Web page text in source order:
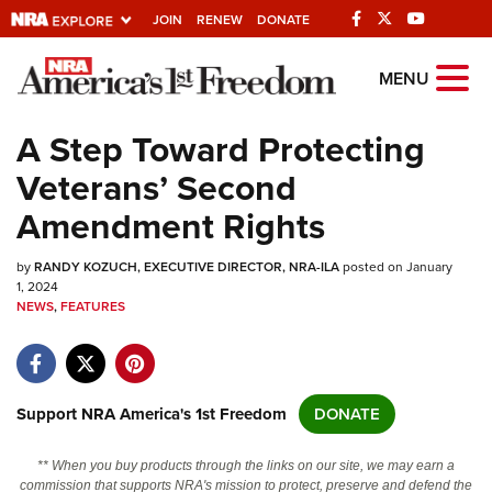
JOIN RENEW DONATE
Explore The NRA
Universe Of Websites
Quick Links
NRA.ORG
Manage Your Membership
NRA Near You
Friends of NRA
State and Federal Gun Laws
NRA Online Training
Politics, Policy and Legislation
MENU
A Step Toward Protecting
Veterans’ Second
Amendment Rights
byRANDY KOZUCH, EXECUTIVE DIRECTOR, NRA-ILAposted on January
1, 2024
NEWS,FEATURES
Support NRA America's 1st Freedom DONATE
** When you buy products through the links on our site, we may earn a
commission that supports NRA's mission to protect, preserve and defend the